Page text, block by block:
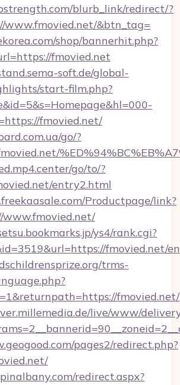
blurb_link/redirect/?
www.fmovied.net/&btn_tag=
shop/bannerhit.php?
fmovied.net
soft.de/global-
start-film.php?
fmovied.net/
go/?
go/to/?
entry2.html
Productpage/link?
www.fmovied.net/
ys4/rank.cgi?
fmovied.net/
trms-
fmovied.net/
live/www/
pages2/redirect.php?
redirect.aspx?